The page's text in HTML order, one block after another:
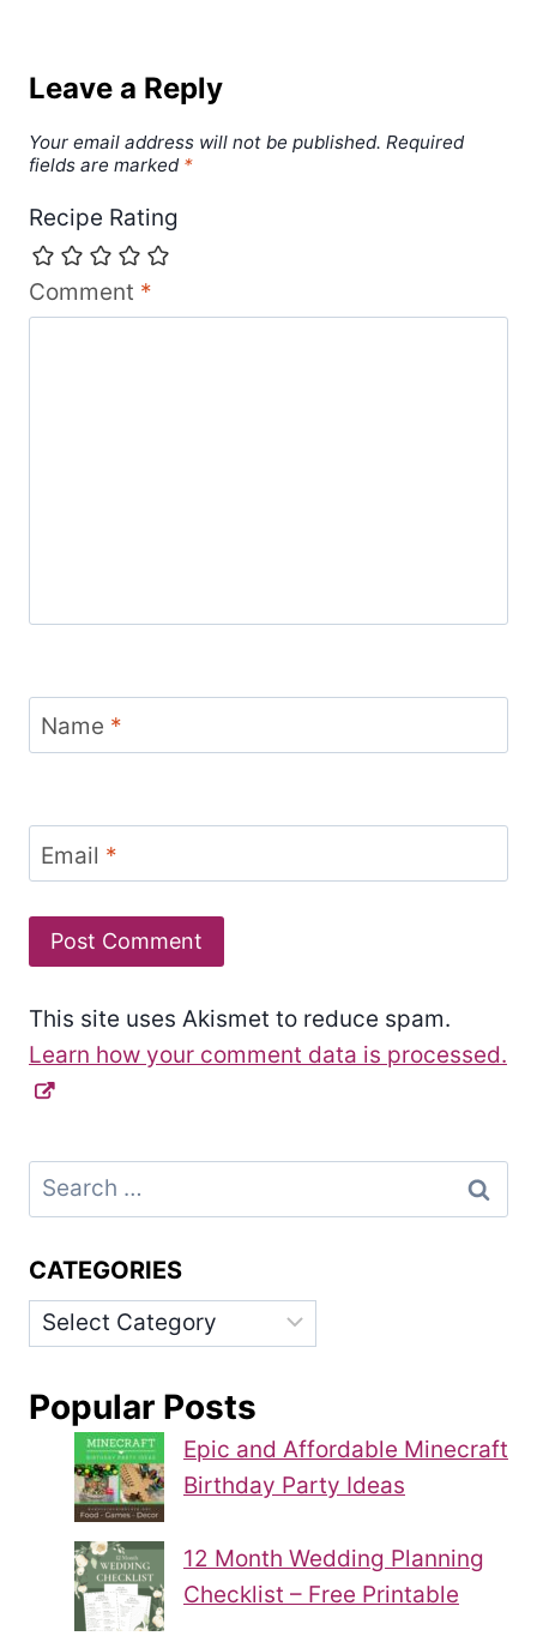
Leave a Reply
Your email address will not be published. Required
fields are marked *
Recipe Rating
Comment *
Name *
Email *
This site uses Akismet to reduce spam.
Learn how your comment data is processed.
Search
for:
CATEGORIES
Categories
Popular Posts
Epic and Affordable Minecraft
Birthday Party Ideas
12 Month Wedding Planning
Checklist – Free Printable